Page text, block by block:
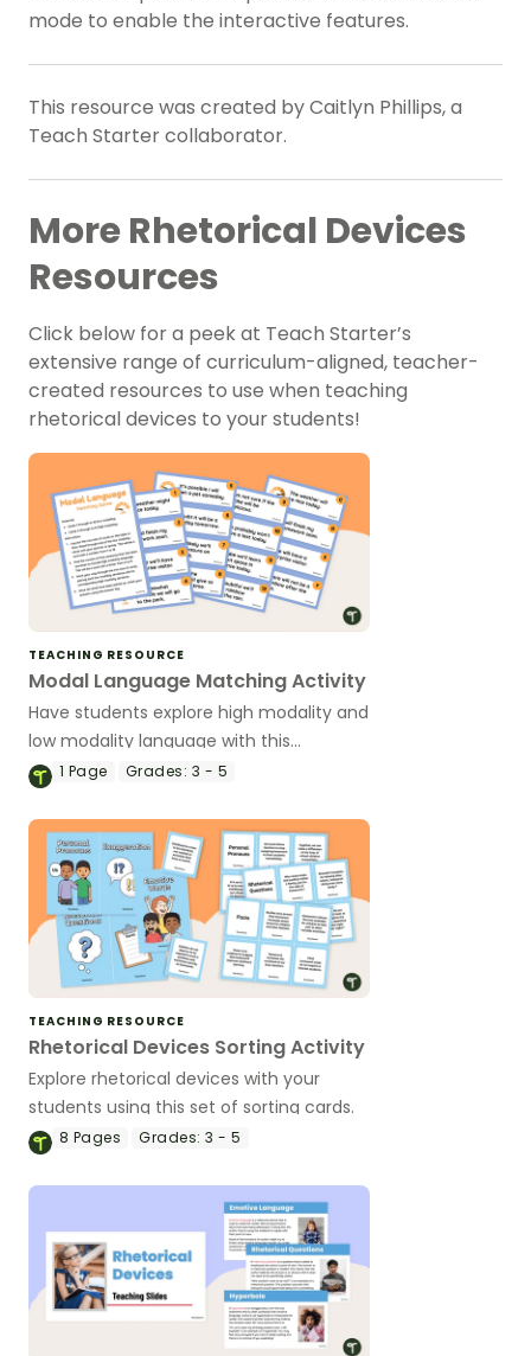
mode to enable the interactive features.
This resource was created by Caitlyn Phillips, a
Teach Starter collaborator.
More Rhetorical Devices
Resources
Click below for a peek at Teach Starter’s
extensive range of curriculum-aligned, teacher-
created resources to use when teaching
rhetorical devices to your students!
TEACHING RESOURCE
Modal Language Matching Activity
Have students explore high modality and
low modality language with this
matching game to use during your
1 Page Grades: 3 - 5
TEACHING RESOURCE
Rhetorical Devices Sorting Activity
Explore rhetorical devices with your
students using this set of sorting cards.
8 Pages Grades: 3 - 5